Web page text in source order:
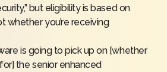
but eligibility is based on
whether you’re receiving
is going to pick up on [whether
the senior enhanced